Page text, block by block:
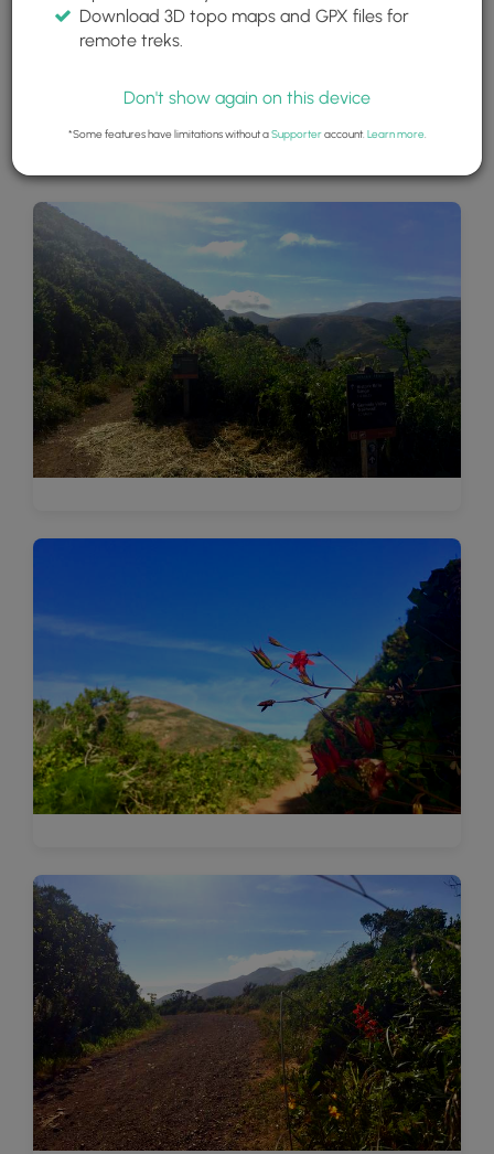
Download 3D topo maps and GPX files for
remote treks.
Don't show again on this device
*Some features have limitations without aSupporteraccount. Learn more.